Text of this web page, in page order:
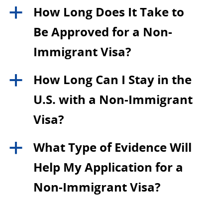
a
How Long Does It Take to
Be Approved for a Non-
Immigrant Visa?
a
How Long Can I Stay in the
U.S. with a Non-Immigrant
Visa?
a
What Type of Evidence Will
Help My Application for a
Non-Immigrant Visa?